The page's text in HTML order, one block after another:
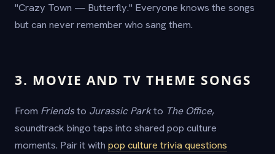
"Crazy Town — Butterfly." Everyone knows the songs
but can never remember who sang them.
3. MOVIE AND TV THEME SONGS
From Friendsto Jurassic Parkto The Office,
soundtrack bingo taps into shared pop culture
moments. Pair it with pop culture trivia questions